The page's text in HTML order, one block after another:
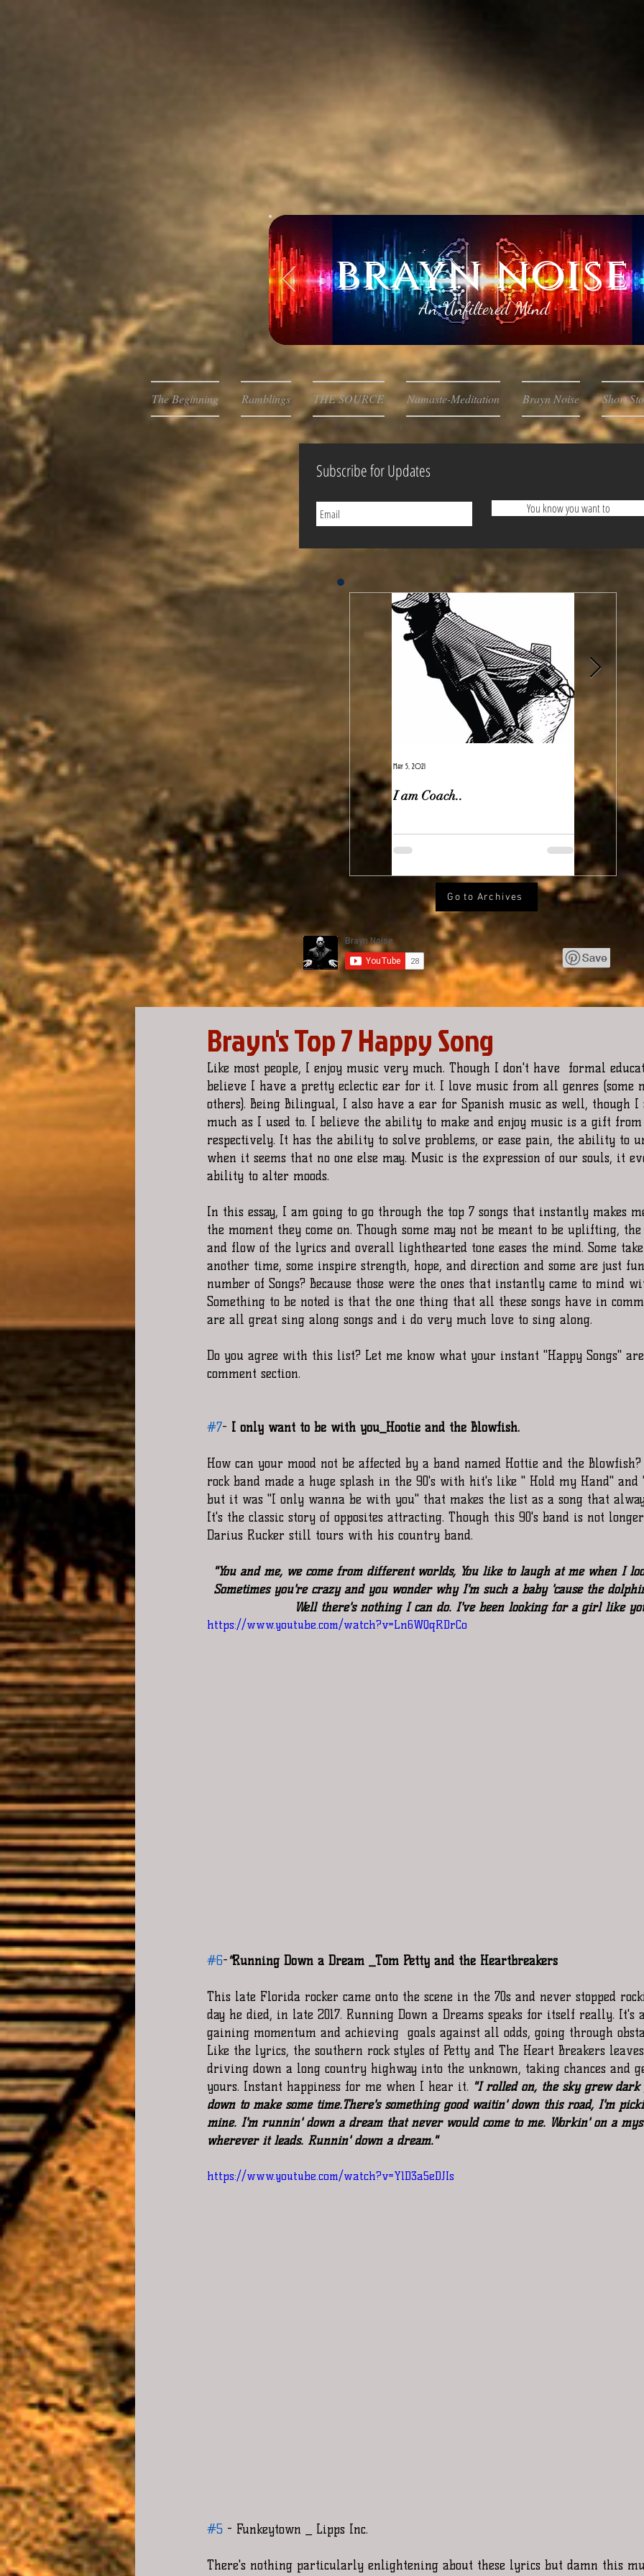
brayn noise
An Unfiltered Mind
The Beginning Ramblings THE SOURCE Namaste-Meditation Brayn Noise Short
Subscribe for Updates
You know you want to
I am Coach..
May 5, 2021
The Real
Feb 7, 2021
Go to Archives
Brayn's Top 7 Happy Song
Like most people, I enjoy music very much. Though I don't have  formal
believe I have a pretty eclectic ear for it. I love music from all genres (some
others). Being Bilingual, I also have a ear for Spanish music as well, though I
much as I used to. I believe the ability to make and enjoy music is a gift from
respectively. It has the ability to solve problems, or ease pain, the ability to
when it seems that no one else may. Music is the expression of our souls, it
ability to alter moods.
In this essay, I am going to go through the top 7 songs that instantly makes
the moment they come on. Though some may not be meant to be uplifting,
and flow of the lyrics and overall lighthearted tone eases the mind. Some
another time, some inspire strength, hope, and direction and some are just
number of Songs? Because those were the ones that instantly came to mind
Something to be noted is that the one thing that all these songs have in
are all great sing along songs and i do very much love to sing along.
Do you agree with this list? Let me know what your instant "Happy Songs"
comment section.
#7- I only want to be with you_Hootie and the Blowfish.
How can your mood not be affected by a band named Hottie and the
rock band made a huge splash in the 90's with hit's like " Hold my Hand"
but it was "I only wanna be with you" that makes the list as a song that
It's the classic story of opposites attracting. Though this 90's band is not
Darius Rucker still tours with his country band.
"You and me, we come from different worlds, You like to laugh at me when I
Sometimes you're crazy and you wonder why I'm such a baby 'cause the
Well there's nothing I can do. I've been looking for a girl like
https://www.youtube.com/watch?v=Ln6WQqRDrCo
#6- "Running Down a Dream _Tom Petty and the Heartbreakers
This late Florida rocker came onto the scene in the 70s and never stopped
day he died, in late 2017. Running Down a Dreams speaks for itself really. It's
gaining momentum and achieving  goals against all odds, going through
Like the lyrics, the southern rock styles of Petty and The Heart Breakers
driving down a long country highway into the unknown, taking chances and
yours. Instant happiness for me when I hear it. "I rolled on, the sky grew
down to make some time.There's something good waitin' down this road, I'm
mine. I'm runnin' down a dream that never would come to me. Workin' on a
wherever it leads. Runnin' down a dream."
https://www.youtube.com/watch?v=Y1D3a5eDJIs
#5 - Funkeytown _ Lipps Inc.
There's nothing particularly enlightening about these lyrics but damn this